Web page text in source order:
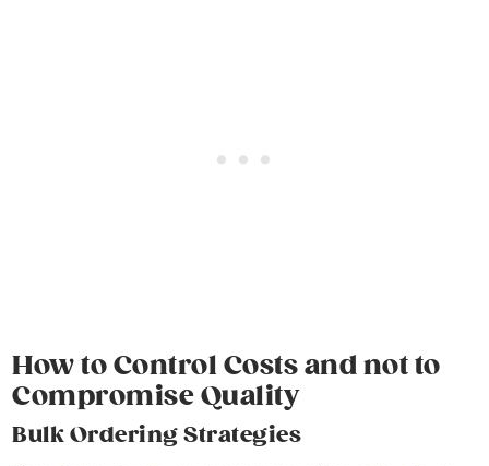
How to Control Costs and not to
Compromise Quality
Bulk Ordering Strategies